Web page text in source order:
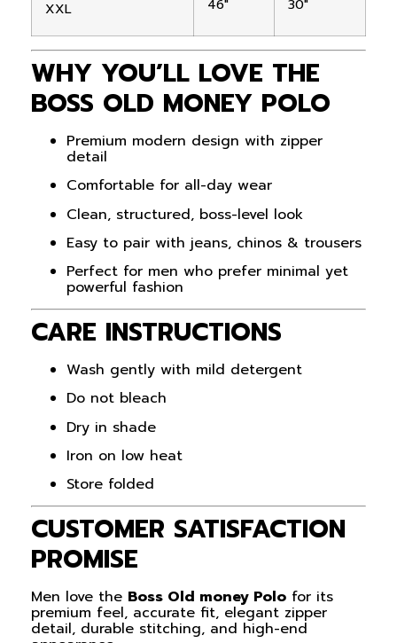
XXL 46″ 30″
WHY YOU’LL LOVE THE
BOSS OLD MONEY POLO
Premium modern design with zipper
detail
Comfortable for all-day wear
Clean, structured, boss-level look
Easy to pair with jeans, chinos & trousers
Perfect for men who prefer minimal yet
powerful fashion
CARE INSTRUCTIONS
Wash gently with mild detergent
Do not bleach
Dry in shade
Iron on low heat
Store folded
CUSTOMER SATISFACTION
PROMISE
Men love the Boss Old money Polo for its
premium feel, accurate fit, elegant zipper
detail, durable stitching, and high-end